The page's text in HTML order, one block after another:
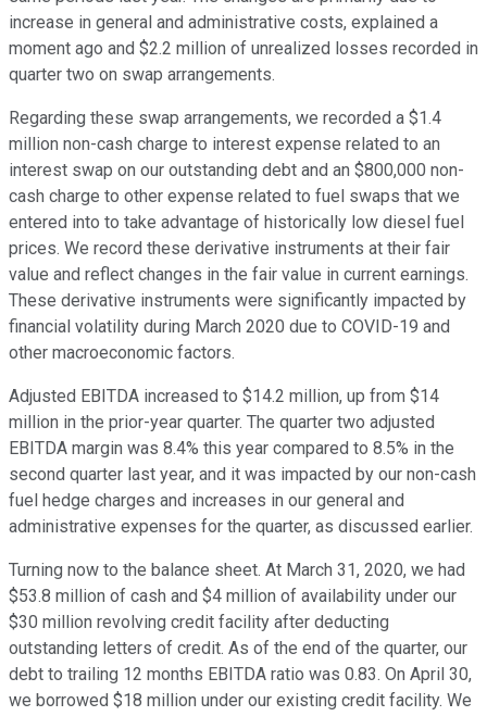
increase in general and administrative costs, explained a
moment ago and $2.2 million of unrealized losses recorded in
quarter two on swap arrangements.
Regarding these swap arrangements, we recorded a $1.4
million non-cash charge to interest expense related to an
interest swap on our outstanding debt and an $800,000 non-
cash charge to other expense related to fuel swaps that we
entered into to take advantage of historically low diesel fuel
prices. We record these derivative instruments at their fair
value and reflect changes in the fair value in current earnings.
These derivative instruments were significantly impacted by
financial volatility during March 2020 due to COVID-19 and
other macroeconomic factors.
Adjusted EBITDA increased to $14.2 million, up from $14
million in the prior-year quarter. The quarter two adjusted
EBITDA margin was 8.4% this year compared to 8.5% in the
second quarter last year, and it was impacted by our non-cash
fuel hedge charges and increases in our general and
administrative expenses for the quarter, as discussed earlier.
Turning now to the balance sheet. At March 31, 2020, we had
$53.8 million of cash and $4 million of availability under our
$30 million revolving credit facility after deducting
outstanding letters of credit. As of the end of the quarter, our
debt to trailing 12 months EBITDA ratio was 0.83. On April 30,
we borrowed $18 million under our existing credit facility. We